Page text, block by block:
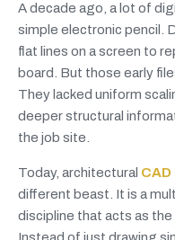
A decade ago, a lot of
simple electronic pencil.
flat lines on a screen to
board. But those early
They lacked uniform
deeper structural
the job site.
Today, architectural
different beast. It is a
discipline that acts as the